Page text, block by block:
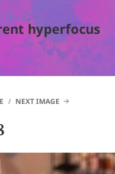
hyperfocus
NEXT IMAGE